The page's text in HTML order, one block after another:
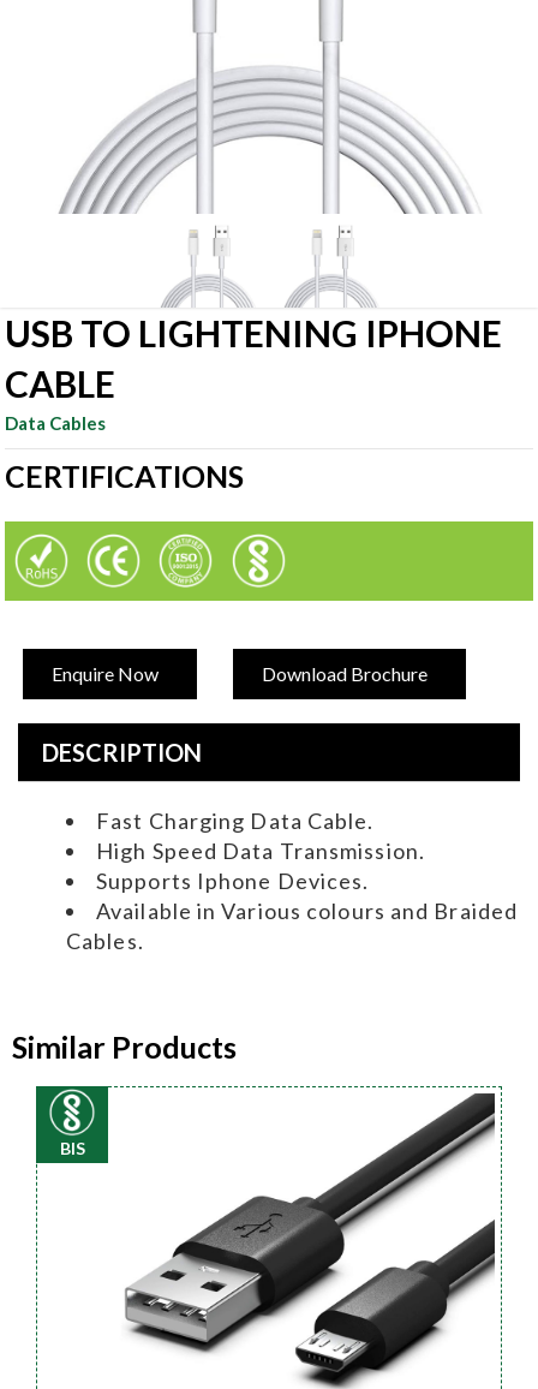
USB TO LIGHTENING IPHONE
CABLE
Data Cables
CERTIFICATIONS
Enquire Now Download Brochure
DESCRIPTION
Fast Charging Data Cable.
High Speed Data Transmission.
Supports Iphone Devices.
Available in Various colours and Braided
Cables.
Similar Products
BIS